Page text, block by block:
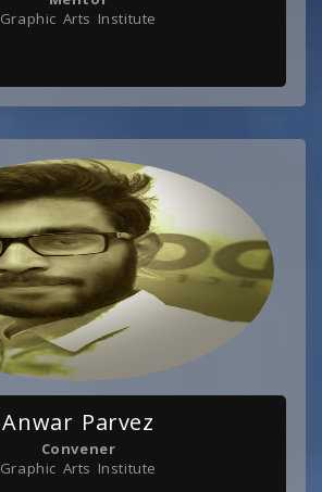
Graphic Arts Institute
Anwar Parvez
Convener
Graphic Arts Institute